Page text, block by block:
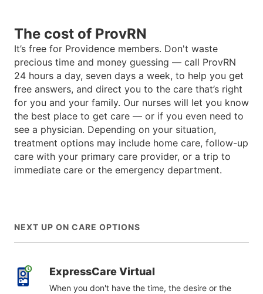
The cost of ProvRN
It’s free for Providence members. Don't waste
precious time and money guessing — call ProvRN
24 hours a day, seven days a week, to help you get
free answers, and direct you to the care that’s right
for you and your family. Our nurses will let you know
the best place to get care — or if you even need to
see a physician. Depending on your situation,
treatment options may include home care, follow-up
care with your primary care provider, or a trip to
immediate care or the emergency department.
NEXT UP ON CARE OPTIONS
ExpressCare Virtual
When you don't have the time, the desire or the